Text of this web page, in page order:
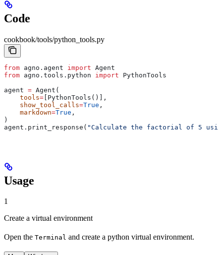
Code
cookbook/tools/python_tools.py
from agno.agent import Agent
from agno.tools.python import PythonTools
agent = Agent(
    tools
= [PythonTools()],
    show_tool_calls
=True ,
    markdown
=True ,
)
agent.print_response( "Calculate the factorial of 5
Usage
1
Create a virtual environment
Open the Terminal and create a python virtual environment.